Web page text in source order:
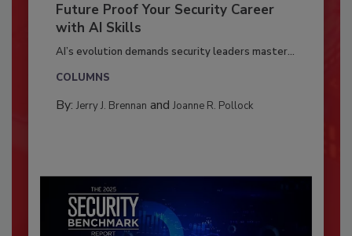
Future Proof Your Security Career
with AI Skills
AI’s evolution demands security leaders master...
COLUMNS
By: Jerry J. Brennan and Joanne R. Pollock